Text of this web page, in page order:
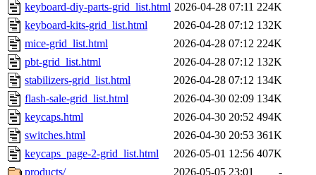
keyboard-diy-parts-grid_list.html 2026-04-28 07:11 224K
keyboard-kits-grid_list.html
2026-04-28 07:12 132K
mice-grid_list.html
2026-04-28 07:12 224K
pbt-grid_list.html
2026-04-28 07:12 132K
stabilizers-grid_list.html
2026-04-28 07:12 134K
flash-sale-grid_list.html
2026-04-30 02:09 134K
keycaps.html
2026-04-30 20:52 494K
switches.html
2026-04-30 20:53 361K
keycaps_page-2-grid_list.html
2026-05-01 12:56 407K
products/
2026-05-05 23:01 -